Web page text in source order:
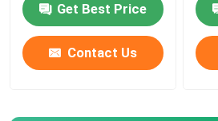
Wire Bending Machine DMIS-V1
Wire Bending Machine DMIS-V1
Get Best Price
Contact Us